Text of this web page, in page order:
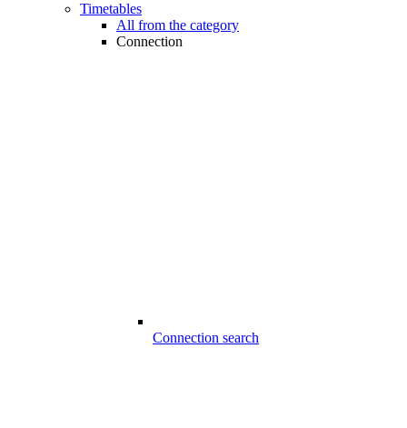
Timetables
All from the category
Connection
Connection search